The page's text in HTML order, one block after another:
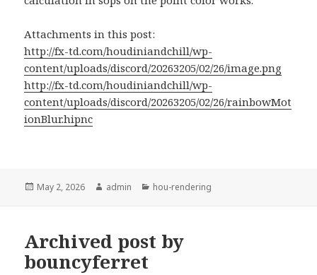
Attachments in this post:
http://fx-td.com/houdiniandchill/wp-
content/uploads/discord/20263205/02/26/image.png
http://fx-td.com/houdiniandchill/wp-
content/uploads/discord/20263205/02/26/rainbowMot
ionBlur.hipnc
Posted
May 2, 2026 Author
admin Categories
hou-rendering
Archived post by
bouncyferret